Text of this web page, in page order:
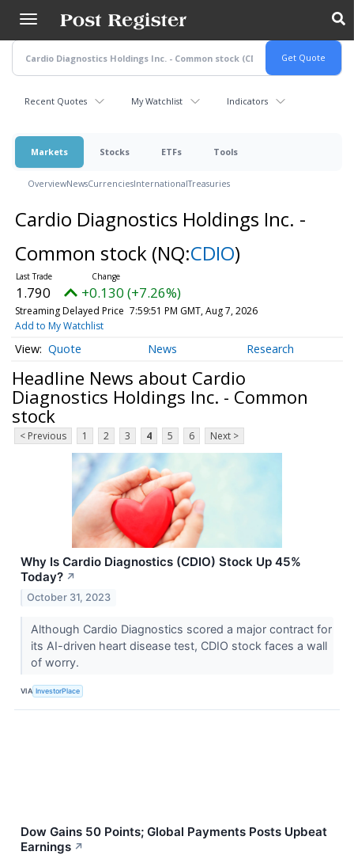
main
content
Recent Quotes My Watchlist Indicators
Markets Stocks ETFs Tools
OverviewNewsCurrenciesInternationalTreasuries
Cardio Diagnostics Holdings Inc. -
Common stock (NQ:CDIO)
1.790 +0.130 (+7.26%)
Streaming Delayed Price 7:59:51 PM GMT, Aug 7, 2026
Add to My Watchlist
Quote News Research
Headline News about Cardio
Diagnostics Holdings Inc. - Common
stock
< Previous 1 2 3 4 5 6 Next >
Why Is Cardio Diagnostics (CDIO) Stock Up 45%
Today? ↗
October 31, 2023
Although Cardio Diagnostics scored a major contract for
its AI-driven heart disease test, CDIO stock faces a wall
of worry.
VIA InvestorPlace
Dow Gains 50 Points; Global Payments Posts Upbeat
Earnings ↗